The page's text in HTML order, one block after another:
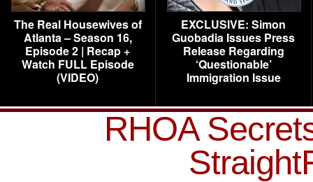
The Real Housewives of
Atlanta – Season 16,
Episode 2 | Recap +
Watch FULL Episode
(VIDEO)
EXCLUSIVE: Simon
Guobadia Issues Press
Release Regarding
‘Questionable’
Immigration Issue
RHOA